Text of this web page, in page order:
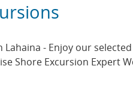
- Enjoy our
Shore Excursion Expert